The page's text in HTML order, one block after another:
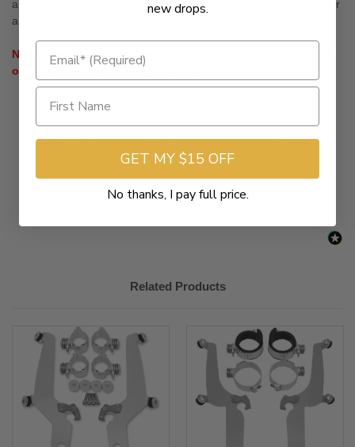
anchors, gray polymer bushings and glass-filled nylon latches, for
a clean appearance that's built to last
NOTE: This hardware is for Memphis Shades Sportshields®
only (NOT for Fats/Slim windshields).
- No reviews collected for this product yet -
New content loaded
Related Products
new drops.
GET MY $15 OFF
No thanks, I pay full price.